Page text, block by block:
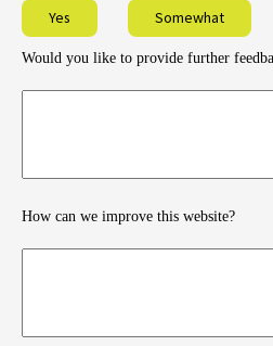
Yes Somewhat
Would you like to provide further
How can we improve this website?